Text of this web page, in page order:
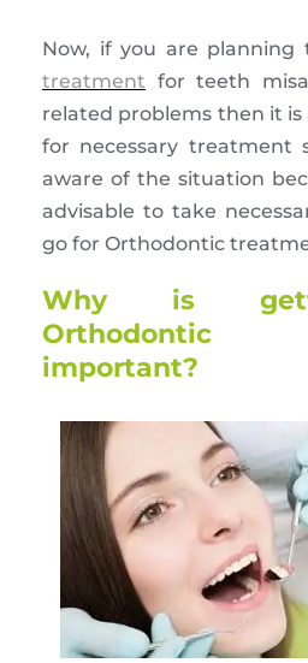
Now, if you are planning
treatment for teeth
related problems then it
for necessary treatment
aware of the situation
advisable to take
go for Orthodontic
Why is
Orthodontic
important?